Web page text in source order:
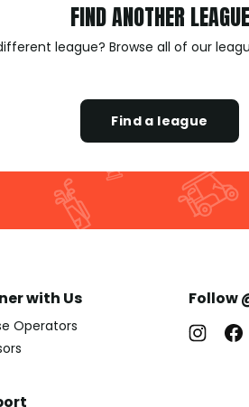
FIND ANOTHER LEAGUE
league? Browse all of our
Find a league
with Us
Operators
Follow